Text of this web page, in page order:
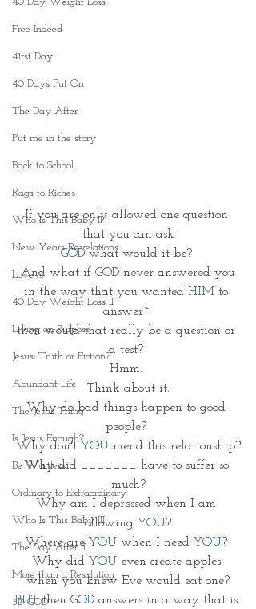
Free Indeed
41rst Day
40 Days Put On
The Day After
Put me in the story
Back to School
Rags to Riches
Who Is This Baby II
New Years Revelations
Love is
40 Day Weight Loss II
Living on Purpose
Jesus: Truth or Fiction?
Abundant Life
The Jesus Thing
Is Jesus Enough?
Be Waitless
Ordinary to Extraordinary
Who Is This Baby III
The Day After II
More than a Resolution
3D GOD
If you are only allowed one question
that you can ask
GOD what would it be?
And what if GOD never answered you
in the way that you wanted HIM to
answer~
then would that really be a question or
a test?
Hmm.
Think about it.
Why do bad things happen to good
people?
Why don't YOU mend this relationship?
Why did _______ have to suffer so
much?
Why am I depressed when I am
following YOU?
Where are YOU when I need YOU?
Why did YOU even create apples
when you knew Eve would eat one?
BUT then GOD answers in a way that is